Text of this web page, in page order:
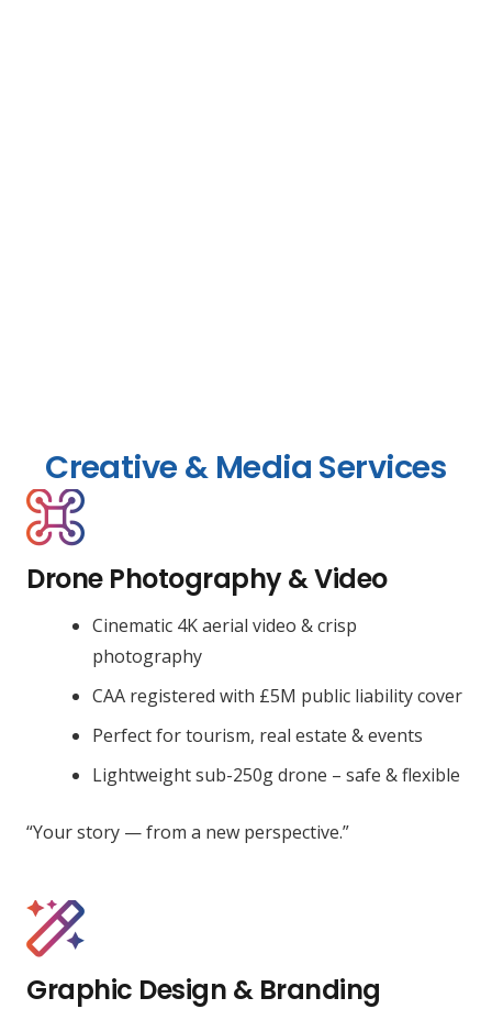
Creative & Media Services
Drone Photography & Video
Cinematic 4K aerial video & crisp
photography
CAA registered with £5M public liability cover
Perfect for tourism, real estate & events
Lightweight sub-250g drone – safe & flexible
“Your story — from a new perspective.”
Graphic Design & Branding